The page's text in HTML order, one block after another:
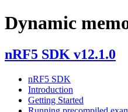
Dynamic
nRF5 SDK v12.1.0
nRF5 SDK
Introduction
Getting Started